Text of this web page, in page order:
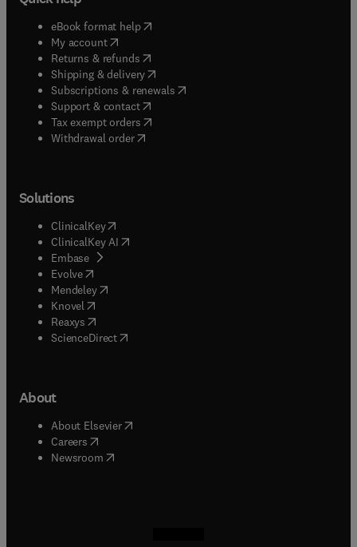
eBook format help( opens in new tab/window
My account( opens in new tab/window
Returns & refunds( opens in new tab/window
Shipping & delivery(opens in new tab/window
Subscriptions & renewals( opens in new tab/window
Support & contact( opens in new tab/window
Tax exempt orders( opens in new tab/window
Withdrawal order
Solutions
ClinicalKey(opens in new tab/window
ClinicalKey AI opens in new tab/window
Embase( opens in new tab/window
Evolve(opens in new tab/window
Mendeley( opens in new tab/window
Knovel (opens in new tab/window
Reaxys (opens in new tab/window
ScienceDirect(opens in new tab/window
About
About Elsevier( opens in new tab/window
Careers opens in new tab/window
Newsroom( opens in new tab/window